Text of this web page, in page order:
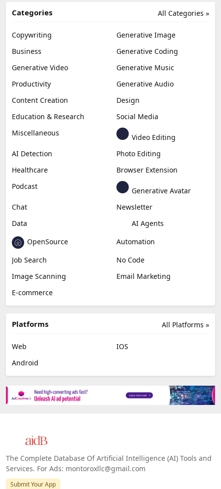
All Categories »
Categories
Generative Music
Productivity
Generative Audio
Content Creation
Design
Education & Research
Social Media
Miscellaneous
Video Editing
AI Detection
Photo Editing
Healthcare
Browser Extension
Podcast
Generative Avatar
Chat
Newsletter
Data
Image Scanning
Email Marketing
E-commerce
All Platforms »
Platforms
Android